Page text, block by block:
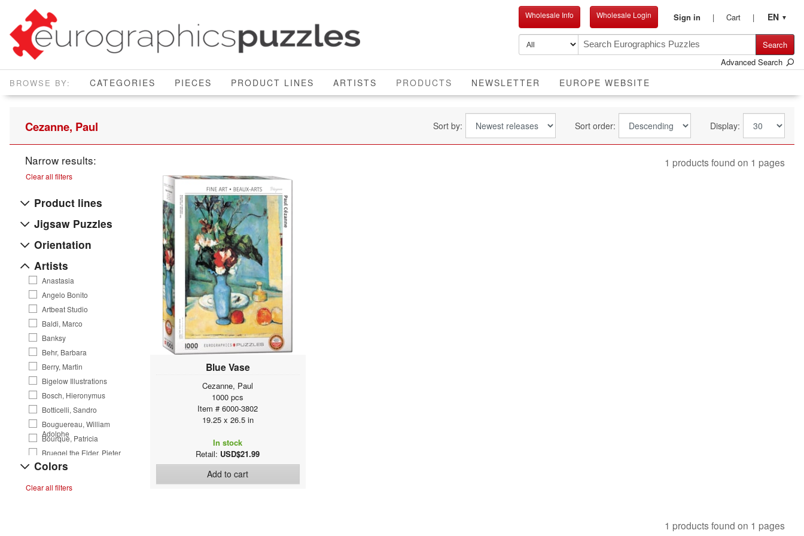
Wholesale Info Wholesale Login Sign in Cart EN ▼
Search
Advanced Search
CATEGORIES PIECES PRODUCT LINES ARTISTS PRODUCTS CURRENT
NEWSLETTER EUROPE WEBSITE
Cezanne, Paul Sort by: Sort order: Display:
Narrow results:
Clear all filters
Product lines
Jigsaw Puzzles
Orientation
Artists
Anastasia
Angelo Bonito
Artbeat Studio
Baldi, Marco
Banksy
Behr, Barbara
Berry, Martin
Bigelow Illustrations
Bosch, Hieronymus
Botticelli, Sandro
Bouguereau, William
Adolphe
Bourque, Patricia
Bruegel the Elder, Pieter
Burton Barber
Colors
Clear all filters
1 products found on 1 pages
Blue Vase
Cezanne, Paul
1000 pcs
Item # 6000-3802
19.25 x 26.5 in
In stock
Retail: USD$21.99
Add to cart
1 products found on 1 pages